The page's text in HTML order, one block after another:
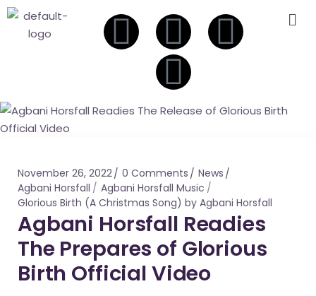
November 26, 2022 0 Comments
News
Agbani Horsfall
Agbani Horsfall Music
Glorious Birth (A Christmas Song) by Agbani Horsfall
Agbani Horsfall Readies
The Prepares of Glorious
Birth Official Video